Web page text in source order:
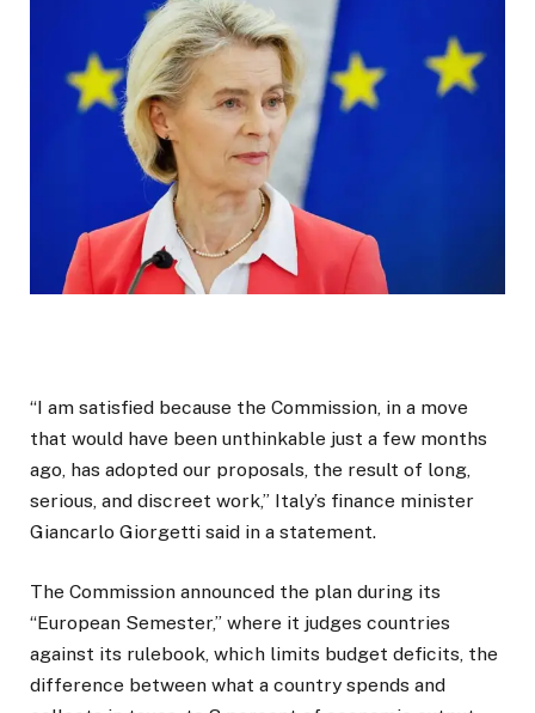
“I am satisfied because the Commission, in a move
that would have been unthinkable just a few months
ago, has adopted our proposals, the result of long,
serious, and discreet work,” Italy’s finance minister
Giancarlo Giorgetti said in a statement.
The Commission announced the plan during its
“European Semester,” where it judges countries
against its rulebook, which limits budget deficits, the
difference between what a country spends and